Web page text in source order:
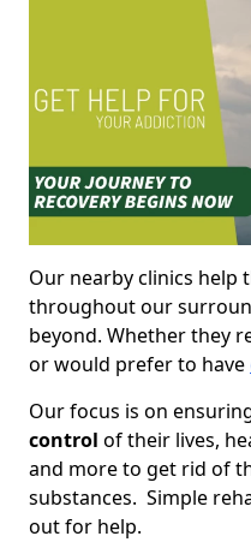
Our nearby clinics help
throughout our
beyond. Whether they
or would prefer to have
Our focus is on
control of their lives,
and more to get rid of
substances. Simple
out for help.